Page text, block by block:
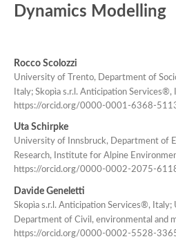
Dynamics Modelling
Rocco Scolozzi
University of Trento, Department of
Italy; Skopìa s.r.l. Anticipation Services®,
https://orcid.org/0000-0001-6368-
Uta Schirpke
University of Innsbruck, Department of
Research, Institute for Alpine
https://orcid.org/0000-0002-2075-
Davide Geneletti
Skopìa s.r.l. Anticipation Services®,
Department of Civil, environmental and
https://orcid.org/0000-0002-5528-